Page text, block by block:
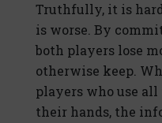
Truthfully, it is
is worse. By
both players lose
otherwise keep.
players who use
their hands, the